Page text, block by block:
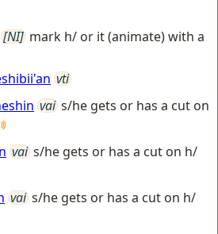
[NI] mark h/ or it (animate) with a
vti
vai s/he gets or has a cut on
vai s/he gets or has a cut on h/
vai s/he gets or has a cut on h/